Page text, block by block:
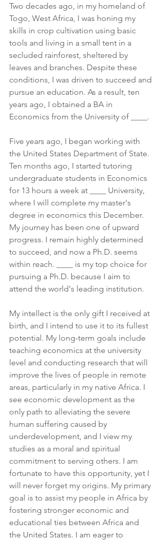
Two decades ago, in my homeland of
Togo, West Africa, I was honing my
skills in crop cultivation using basic
tools and living in a small tent in a
secluded rainforest, sheltered by
leaves and branches. Despite these
conditions, I was driven to succeed and
pursue an education. As a result, ten
years ago, I obtained a BA in
Economics from the University of ____.
Five years ago, I began working with
the United States Department of State.
Ten months ago, I started tutoring
undergraduate students in Economics
for 13 hours a week at ____ University,
where I will complete my master's
degree in economics this December.
My journey has been one of upward
progress. I remain highly determined
to succeed, and now a Ph.D. seems
within reach. ____ is my top choice for
pursuing a Ph.D. because I aim to
attend the world's leading institution.
My intellect is the only gift I received at
birth, and I intend to use it to its fullest
potential. My long-term goals include
teaching economics at the university
level and conducting research that will
improve the lives of people in remote
areas, particularly in my native Africa. I
see economic development as the
only path to alleviating the severe
human suffering caused by
underdevelopment, and I view my
studies as a moral and spiritual
commitment to serving others. I am
fortunate to have this opportunity, yet I
will never forget my origins. My primary
goal is to assist my people in Africa by
fostering stronger economic and
educational ties between Africa and
the United States. I am eager to